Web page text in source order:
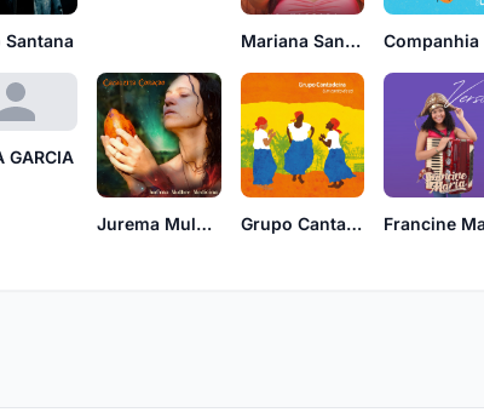
Santana Mariana Santos
GARCIA
Jurema Mulher Medicina Grupo Cantadeira